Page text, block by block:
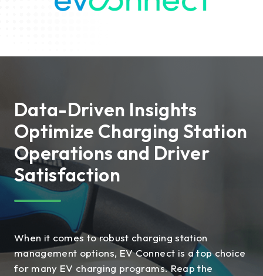
Data-Driven Insights
Optimize Charging Station
Operations and Driver
Satisfaction
When it comes to robust charging station
management options, EV Connect is a top choice
for many EV charging programs. Reap the